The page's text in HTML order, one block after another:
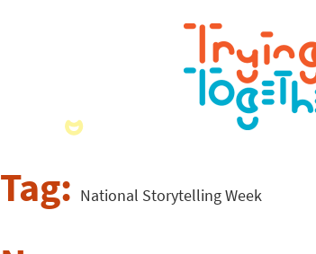
Tag: National Storytelling Week